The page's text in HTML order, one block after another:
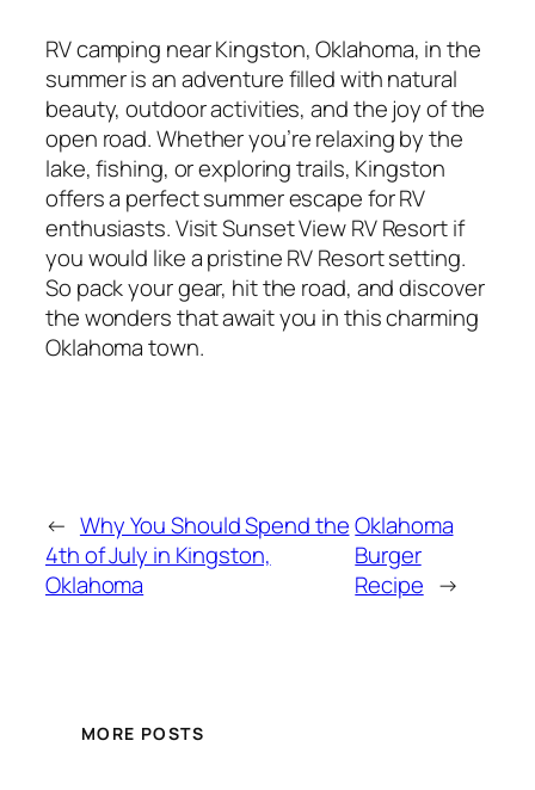
RV camping near Kingston, Oklahoma, in the
summer is an adventure filled with natural
beauty, outdoor activities, and the joy of the
open road. Whether you’re relaxing by the
lake, fishing, or exploring trails, Kingston
offers a perfect summer escape for RV
enthusiasts. Visit Sunset View RV Resort if
you would like a pristine RV Resort setting.
So pack your gear, hit the road, and discover
the wonders that await you in this charming
Oklahoma town.
← Why You Should Spend the
4th of July in Kingston,
Oklahoma
Oklahoma
Burger
Recipe →
MORE POSTS